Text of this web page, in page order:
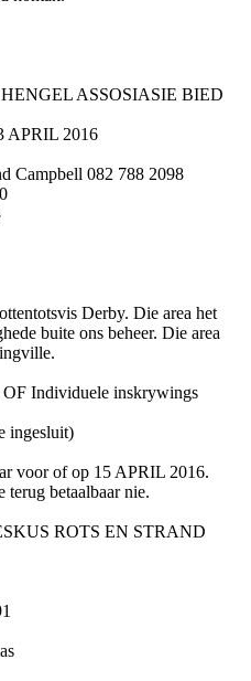
ASSOSIASIE BIED
APRIL 2016
Campbell 082 788 2098
Derby. Die area het
buite ons beheer. Die area
OF Individuele inskrywings
ingesluit)
voor of op 15 APRIL 2016.
betaalbaar nie.
ROTS EN STRAND